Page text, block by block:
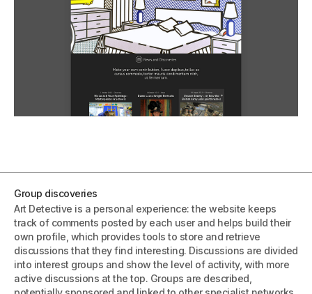
Group discoveries
Art Detective is a personal experience: the website keeps
track of comments posted by each user and helps build their
own profile, which provides tools to store and retrieve
discussions that they find interesting. Discussions are divided
into interest groups and show the level of activity, with more
active discussions at the top. Groups are described,